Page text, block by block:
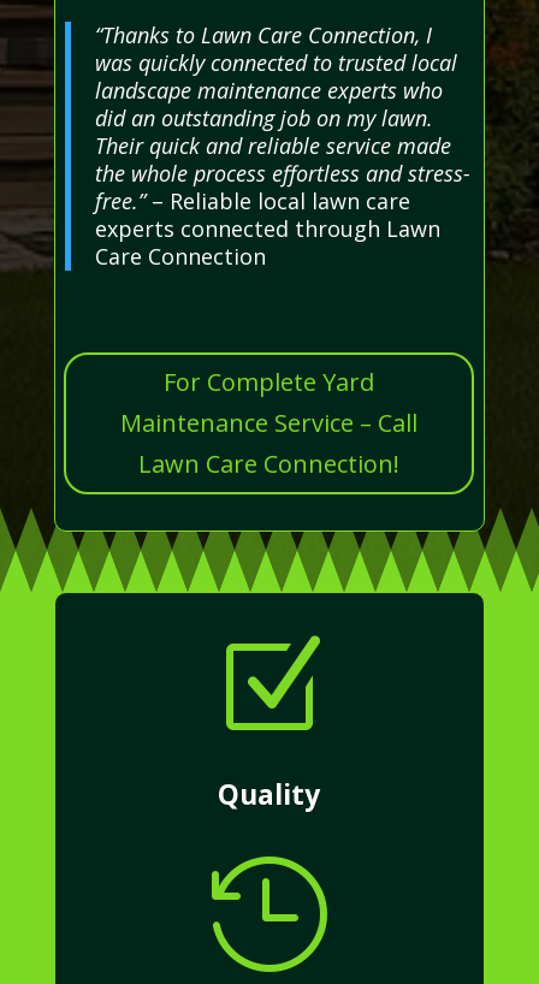
“Thanks to Lawn Care Connection, I
was quickly connected to trusted local
landscape maintenance experts who
did an outstanding job on my lawn.
Their quick and reliable service made
the whole process effortless and stress-
free.”– Reliable local lawn care
experts connected through Lawn
Care Connection
For Complete Yard
Maintenance Service – Call
Lawn Care Connection!
Z
Quality
